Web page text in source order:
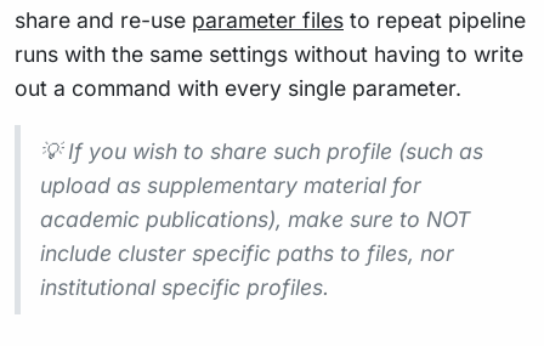
share and re-use parameter files to repeat pipeline
runs with the same settings without having to write
out a command with every single parameter.
💡 If you wish to share such profile (such as
upload as supplementary material for
academic publications), make sure to NOT
include cluster specific paths to files, nor
institutional specific profiles.